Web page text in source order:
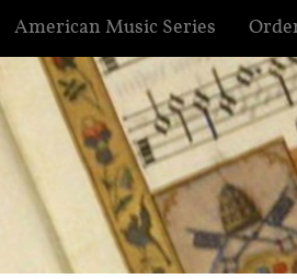
American Music Series